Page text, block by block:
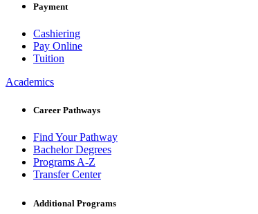
Payment
Cashiering
Pay Online
Tuition
Academics
Career Pathways
Find Your Pathway
Bachelor Degrees
Programs A-Z
Transfer Center
Additional Programs